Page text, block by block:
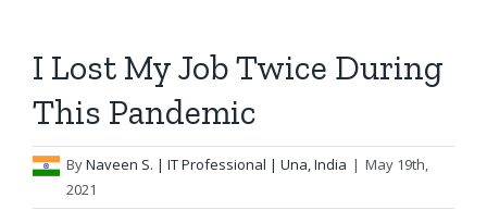
I Lost My Job Twice During
This Pandemic
ByNaveen S. | IT Professional | Una, India | May 19th,
2021